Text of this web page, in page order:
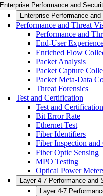
Enterprise Performance and
Enterprise Performance
Performance and Threat
Performance and
End-User
Enriched Flow
Packet Analysis
Packet Capture
Packet Meta-Data
Threat Forensics
Test and Certification
Test and Certification
Bit Error Rate
Ethernet Test
Fiber Identifiers
Fiber Inspection and
Fiber Optic Sensing
MPO Testing
Optical Power
Layer 4-7 Performance and
Layer 4-7